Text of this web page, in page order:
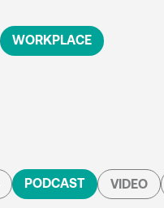
WORKPLACE
PODCAST VIDEO